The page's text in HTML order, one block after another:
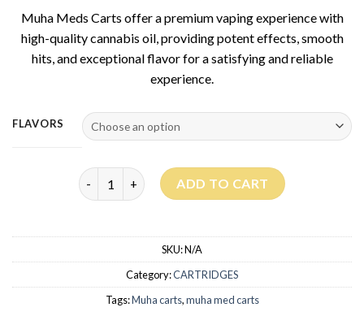
Muha Meds Carts offer a premium vaping experience with
high-quality cannabis oil, providing potent effects, smooth
hits, and exceptional flavor for a satisfying and reliable
experience.
FLAVORS
Muha Meds Carts 1G quantity
ADD TO CART
SKU:N/A
Category:CARTRIDGES
Tags:Muha carts,muha med carts